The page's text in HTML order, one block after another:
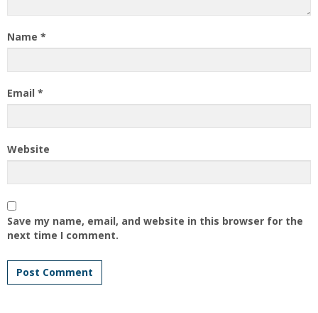
Name *
Email *
Website
Save my name, email, and website in this browser for the
next time I comment.